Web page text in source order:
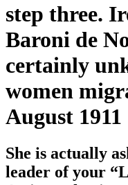
step three.
Baroni de
certainly
women
August 1911
She is actually
leader of your